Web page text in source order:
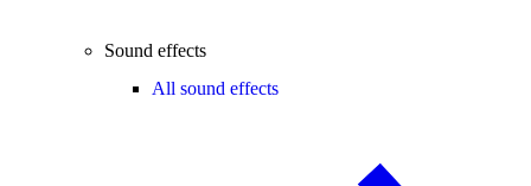
Sound effects
All sound effects